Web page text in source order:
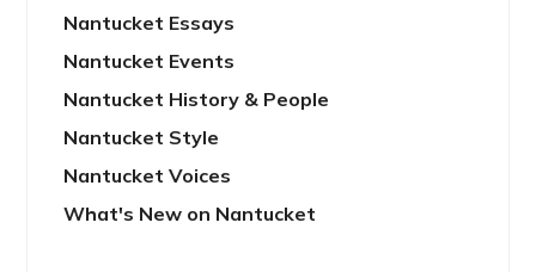
Nantucket Essays
Nantucket Events
Nantucket History & People
Nantucket Style
Nantucket Voices
What's New on Nantucket